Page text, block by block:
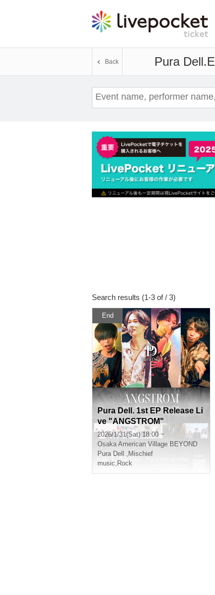
Pura Dell.
Back
Search results (1-3 of / 3)
End
Pura Dell. 1st EP Release Li
ve "ANGSTROM"
2026/1/31(Sat) 18:00 ~
Osaka American Village BEYOND
Pura Dell., Mischief
music, Rock